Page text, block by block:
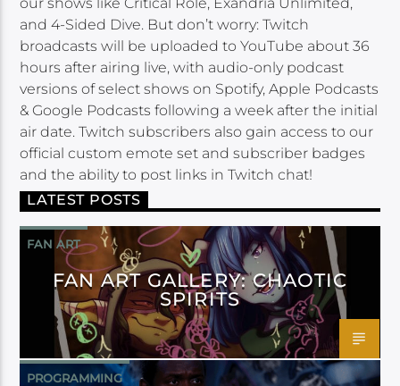
our shows like Critical Role, Exandria Unlimited,
and 4-Sided Dive. But don’t worry: Twitch
broadcasts will be uploaded to YouTube about 36
hours after airing live, with audio-only podcast
versions of select shows on Spotify, Apple Podcasts
& Google Podcasts following a week after the initial
air date. Twitch subscribers also gain access to our
official custom emote set and subscriber badges
and the ability to post links in Twitch chat!
LATEST POSTS
FAN ART
FAN ART GALLERY: CHAOTIC
SPIRITS
PROGRAMMING